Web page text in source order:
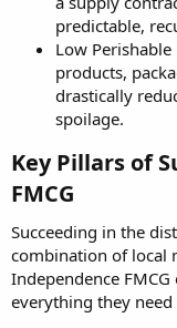
predictable,
Low
products,
drastically
spoilage.
Key Pillars of
FMCG​
Succeeding in the
combination of local
Independence
everything they